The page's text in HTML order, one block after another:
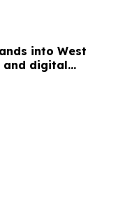
into West
and digital